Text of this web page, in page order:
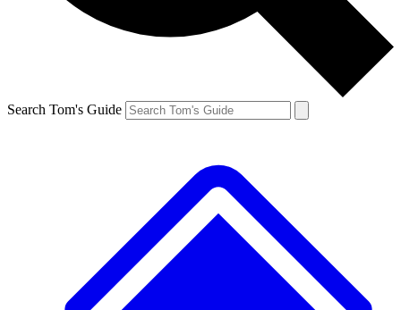
Search Tom's Guide